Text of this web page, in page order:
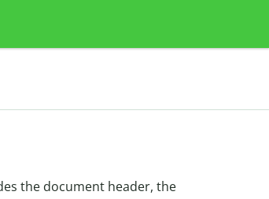
the document header, the